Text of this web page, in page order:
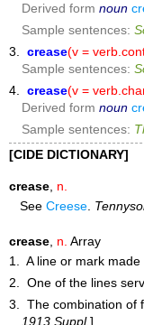
Derived form noun
Sample sentences:
3. crease(v =
Sample sentences:
4. crease(v =
Derived form noun
Sample sentences:
[CIDE DICTIONARY]
crease n.
See Creese
crease n. Array
1. A line or mark
2. One of the lines
3. The combination of
1913 Suppl.]